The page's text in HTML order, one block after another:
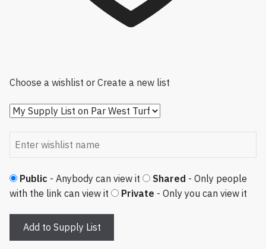
Choose a wishlist or Create a new list
Public - Anybody can view it Shared - Only people
with the link can view it
Private - Only you can view it
Add to Supply List